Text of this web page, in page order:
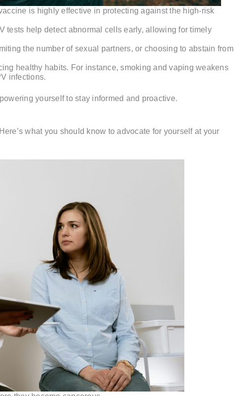
is highly effective in protecting against the high-risk
tests help detect abnormal cells early, allowing for timely
the number of sexual partners, or choosing to abstain from
healthy habits. For instance, smoking and vaping weakens
infections.
yourself to stay informed and proactive.
what you should know to advocate for yourself at your